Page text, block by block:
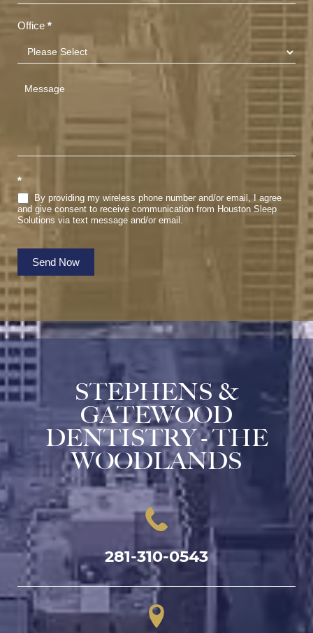
Office *
*
By providing my wireless phone number and/or email, I agree
and give consent to receive communication from Houston Sleep
Solutions via text message and/or email.
Send Now
STEPHENS &
GATEWOOD
DENTISTRY - THE
WOODLANDS
281-310-0543